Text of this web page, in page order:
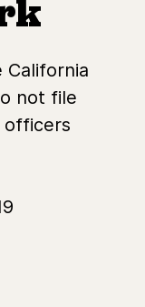
not file
officers